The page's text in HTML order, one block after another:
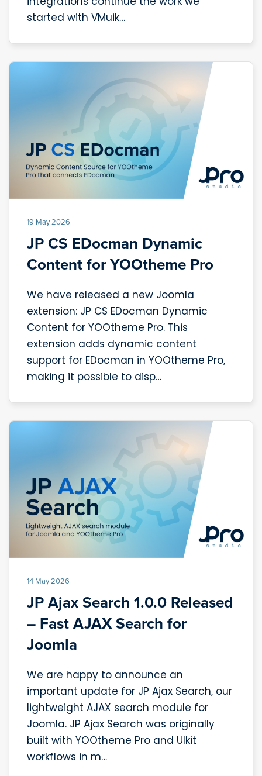
started with VMuik…
19 May 2026
JP CS EDocman Dynamic
Content for YOOtheme Pro
We have released a new Joomla
extension: JP CS EDocman Dynamic
Content for YOOtheme Pro. This
extension adds dynamic content
support for EDocman in YOOtheme Pro,
making it possible to disp…
14 May 2026
JP Ajax Search 1.0.0 Released
– Fast AJAX Search for
Joomla
We are happy to announce an
important update for JP Ajax Search, our
lightweight AJAX search module for
Joomla. JP Ajax Search was originally
built with YOOtheme Pro and UIkit
workflows in m…